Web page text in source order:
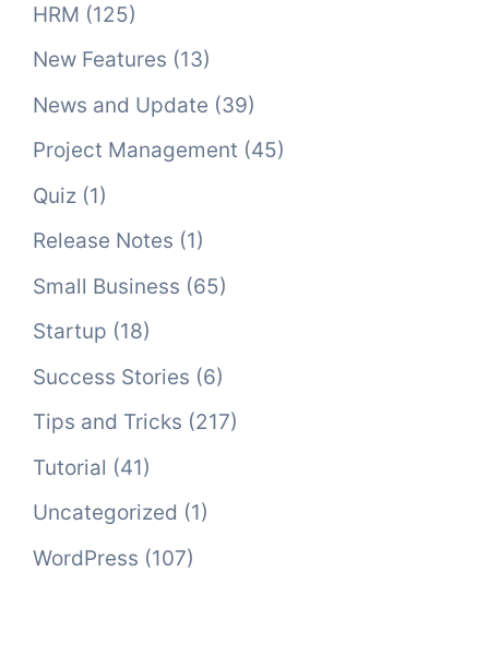
HRM (125)
New Features (13)
News and Update (39)
Project Management (45)
Quiz (1)
Release Notes (1)
Small Business (65)
Startup (18)
Success Stories (6)
Tips and Tricks (217)
Tutorial (41)
Uncategorized (1)
WordPress (107)